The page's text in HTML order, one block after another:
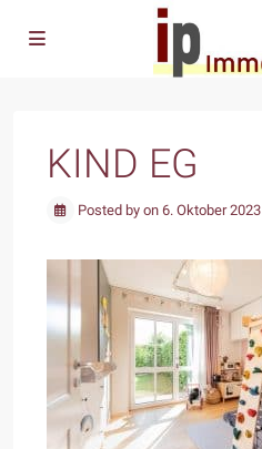
KIND EG
Posted by on 6. Oktober 2023